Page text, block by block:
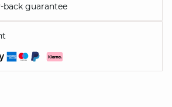
back guarantee